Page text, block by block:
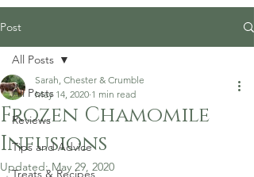
Post
All Posts
Reviews
Tips and Advice
Treats & Recipes
All Posts
Frozen Chamomile
Infusions
Sarah, Chester & Crumble
May 14, 2020 1 min read
Updated:May 29, 2020